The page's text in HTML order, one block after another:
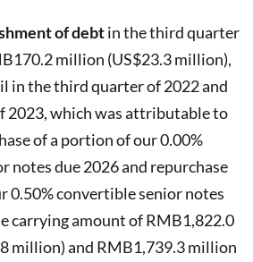
of debtin the third quarter
million (US$23.3 million),
in the third quarter of 2022 and
2023, which was attributable to
of a portion of our 0.00%
notes due 2026 and repurchase
0.50% convertible senior notes
carrying amount of RMB1,822.0
million) and RMB1,739.3 million